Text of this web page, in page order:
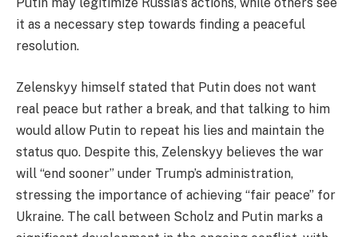
it as a necessary step towards finding a peaceful
resolution.
Zelenskyy himself stated that Putin does not want
real peace but rather a break, and that talking to him
would allow Putin to repeat his lies and maintain the
status quo. Despite this, Zelenskyy believes the war
will “end sooner” under Trump’s administration,
stressing the importance of achieving “fair peace” for
Ukraine. The call between Scholz and Putin marks a